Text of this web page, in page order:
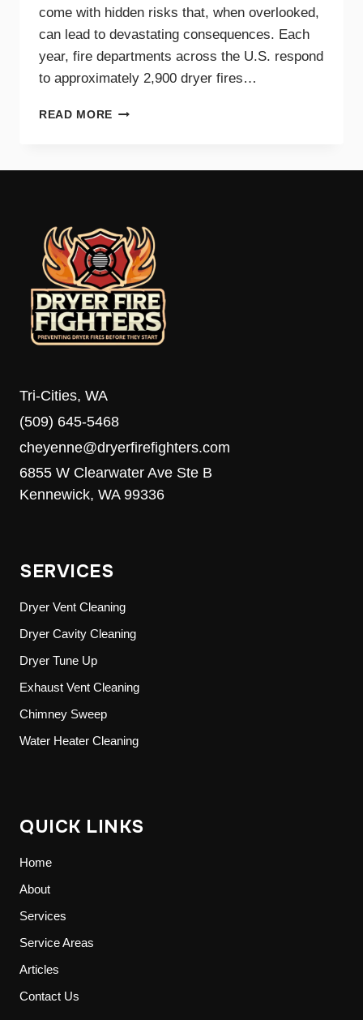
come with hidden risks that, when overlooked,
can lead to devastating consequences. Each
year, fire departments across the U.S. respond
to approximately 2,900 dryer fires…
READ MORE DRYER
HOMEOWNERS
Tri-Cities, WA
(509) 645-5468
cheyenne@dryerfirefighters.com
6855 W Clearwater Ave Ste B
Kennewick, WA 99336
SERVICES
Dryer Vent Cleaning
Dryer Cavity Cleaning
Dryer Tune Up
Exhaust Vent Cleaning
Chimney Sweep
Water Heater Cleaning
QUICK LINKS
Home
About
Services
Service Areas
Articles
Contact Us